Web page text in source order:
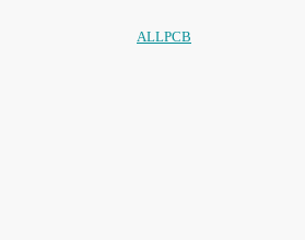
ALLPCB